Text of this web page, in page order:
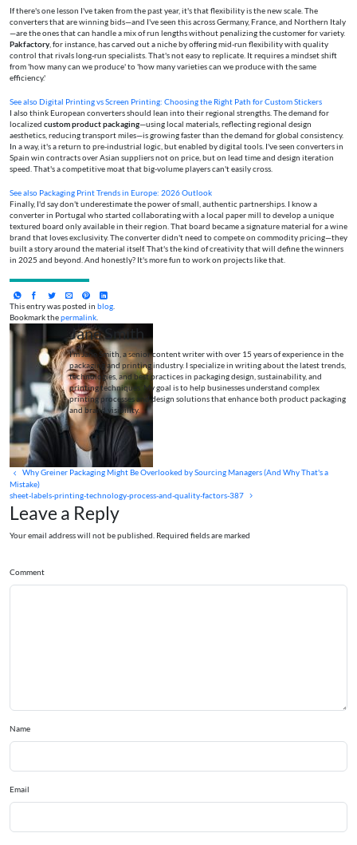
If there's one lesson I've taken from the past year, it's that flexibility is the new scale. The
converters that are winning bids—and I've seen this across Germany, France, and Northern Italy
—are the ones that can handle a mix of run lengths without penalizing the customer for variety.
Pakfactory , for instance, has carved out a niche by offering mid-run flexibility with quality
control that rivals long-run specialists. That's not easy to replicate. It requires a mindset shift
from 'how many can we produce' to 'how many varieties can we produce with the same
efficiency.'
See alsoDigital Printing vs Screen Printing: Choosing the Right Path for Custom Stickers
I also think European converters should lean into their regional strengths. The demand for
localized custom product packaging—using local materials, reflecting regional design
aesthetics, reducing transport miles—is growing faster than the demand for global consistency.
In a way, it's a return to pre-industrial logic, but enabled by digital tools. I've seen converters in
Spain win contracts over Asian suppliers not on price, but on lead time and design iteration
speed. That's a competitive moat that big-volume players can't easily cross.
See also Packaging Print Trends in Europe: 2026 Outlook
Finally, I'd say don't underestimate the power of small, authentic partnerships. I know a
converter in Portugal who started collaborating with a local paper mill to develop a unique
textured board only available in their region. That board became a signature material for a wine
brand that loves exclusivity. The converter didn't need to compete on commodity pricing—they
built a story around the material itself. That's the kind of creativity that will define the winners
in 2025 and beyond. And honestly? It's more fun to work on projects like that.
This entry was posted in blog.
Bookmark thepermalink.
Jane Smith
I’m Jane Smith, a senior content writer with over 15 years of experience in the
packaging and printing industry. I specialize in writing about the latest trends,
technologies, and best practices in packaging design, sustainability, and
printing techniques. My goal is to help businesses understand complex
printing processes and design solutions that enhance both product packaging
and brand visibility.
Why Greiner Packaging Might Be Overlooked by Sourcing Managers (And Why That's a
Mistake)
sheet-labels-printing-technology-process-and-quality-factors-387
Leave a Reply
Your email address will not be published. Required fields are marked
Comment
Name
Email